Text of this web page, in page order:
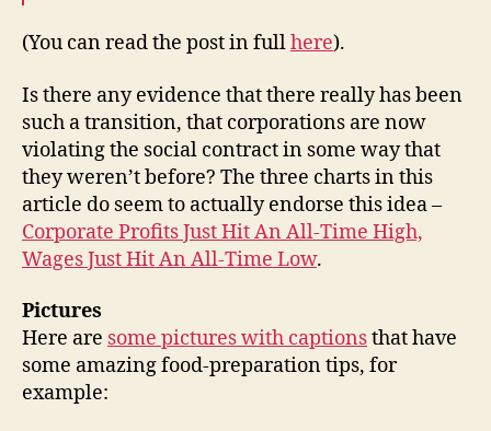
(You can read the post in fullhere).
Is there any evidence that there really has been
such a transition, that corporations are now
violating the social contract in some way that
they weren’t before? The three charts in this
article do seem to actually endorse this idea –
Corporate Profits Just Hit An All-Time High,
Wages Just Hit An All-Time Low.
Pictures
Here are some pictures with captionsthat have
some amazing food-preparation tips, for
example: